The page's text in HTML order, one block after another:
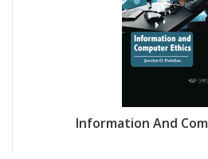
Information And